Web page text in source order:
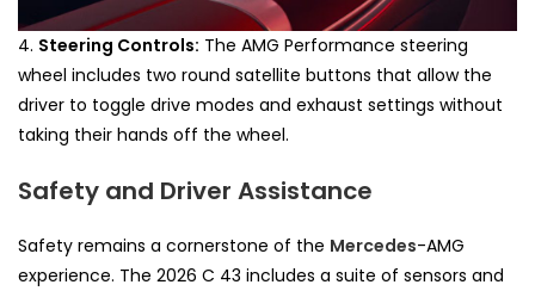
4. Steering Controls: The AMG Performance steering
wheel includes two round satellite buttons that allow the
driver to toggle drive modes and exhaust settings without
taking their hands off the wheel.
Safety and Driver Assistance
Safety remains a cornerstone of the Mercedes-AMG
experience. The 2026 C 43 includes a suite of sensors and